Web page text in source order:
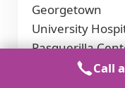
Georgetown
University
Pasquerilla
Call